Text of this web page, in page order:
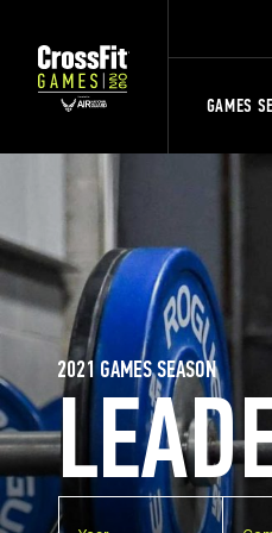
GAMES
2021 GAMES SEASON